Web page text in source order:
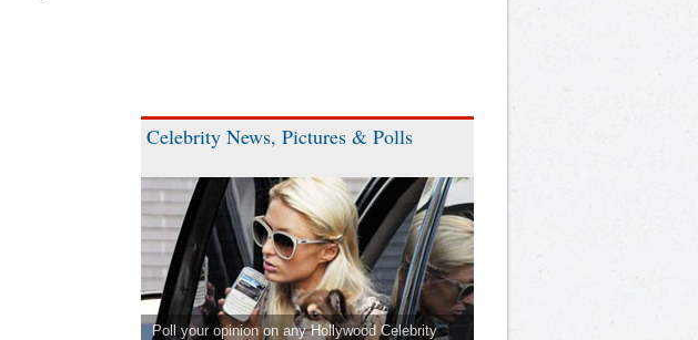
Celebrity News, Pictures & Polls
Poll your opinion on any Hollywood Celebrity